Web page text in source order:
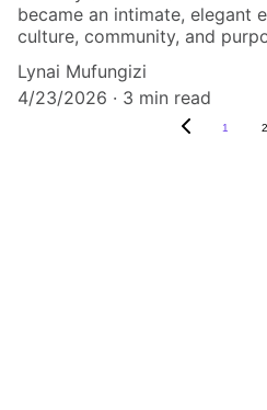
became an intimate, elegant
culture, community, and
Lynai Mufungizi
4/23/2026
3 min read
1 2